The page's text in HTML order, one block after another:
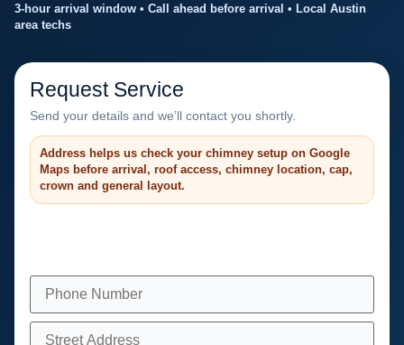
3-hour arrival window • Call ahead before arrival • Local Austin
area techs
Request Service
Send your details and we’ll contact you shortly.
Address helps us check your chimney setup on Google
Maps before arrival, roof access, chimney location, cap,
crown and general layout.